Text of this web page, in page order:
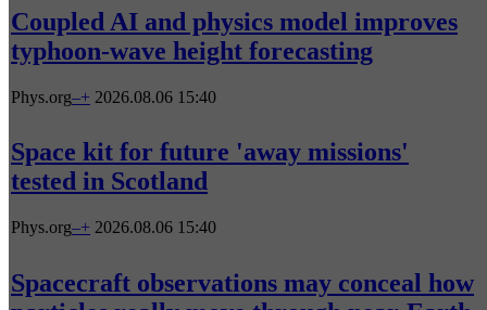
Coupled AI and physics model improves
typhoon-wave height forecasting
Phys.org–+ 2026.08.06 15:40
Space kit for future 'away missions'
tested in Scotland
Phys.org–+ 2026.08.06 15:40
Spacecraft observations may conceal how